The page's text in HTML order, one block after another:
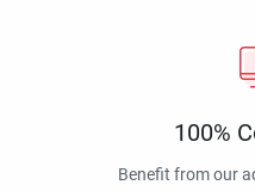
100%
Benefit from our